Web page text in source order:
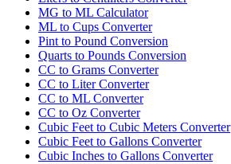
MG to ML Calculator
ML to Cups Converter
Pint to Pound Conversion
Quarts to Pounds Conversion
CC to Grams Converter
CC to Liter Converter
CC to ML Converter
CC to Oz Converter
Cubic Feet to Cubic Meters Converter
Cubic Feet to Gallons Converter
Cubic Inches to Gallons Converter